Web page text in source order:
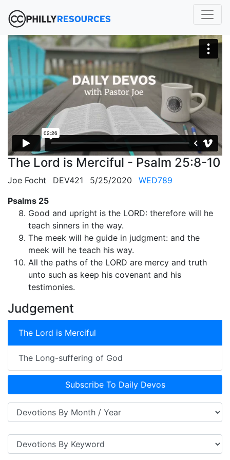
The Lord is Merciful - Psalm 25:8-10
Joe Focht DEV421 5/25/2020
WED789
Psalms 25
Good and upright is the LORD: therefore will he
teach sinners in the way.
The meek will he guide in judgment: and the
meek will he teach his way.
All the paths of the LORD are mercy and truth
unto such as keep his covenant and his
testimonies.
Judgement
The Lord is Merciful
The Long-suffering of God
Subscribe To Daily Devos